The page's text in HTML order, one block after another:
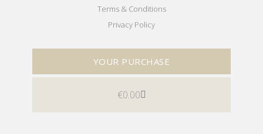
Terms & Conditions
Privacy Policy
YOUR PURCHASE
€0.00